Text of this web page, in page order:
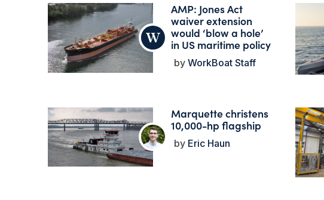
AMP: Jones Act
waiver extension
would ‘blow a hole’
in US maritime policy
WorkBoat Staff
Marquette christens
10,000-hp flagship
Eric Haun